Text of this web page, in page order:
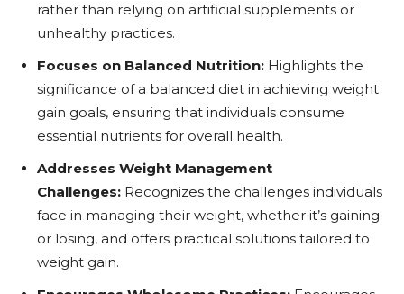
rather than relying on artificial supplements or
unhealthy practices.
Focuses on Balanced Nutrition: Highlights the
significance of a balanced diet in achieving weight
gain goals, ensuring that individuals consume
essential nutrients for overall health.
Addresses Weight Management
Challenges: Recognizes the challenges individuals
face in managing their weight, whether it’s gaining
or losing, and offers practical solutions tailored to
weight gain.